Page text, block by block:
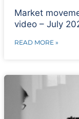
Market
video – July
READ MORE »